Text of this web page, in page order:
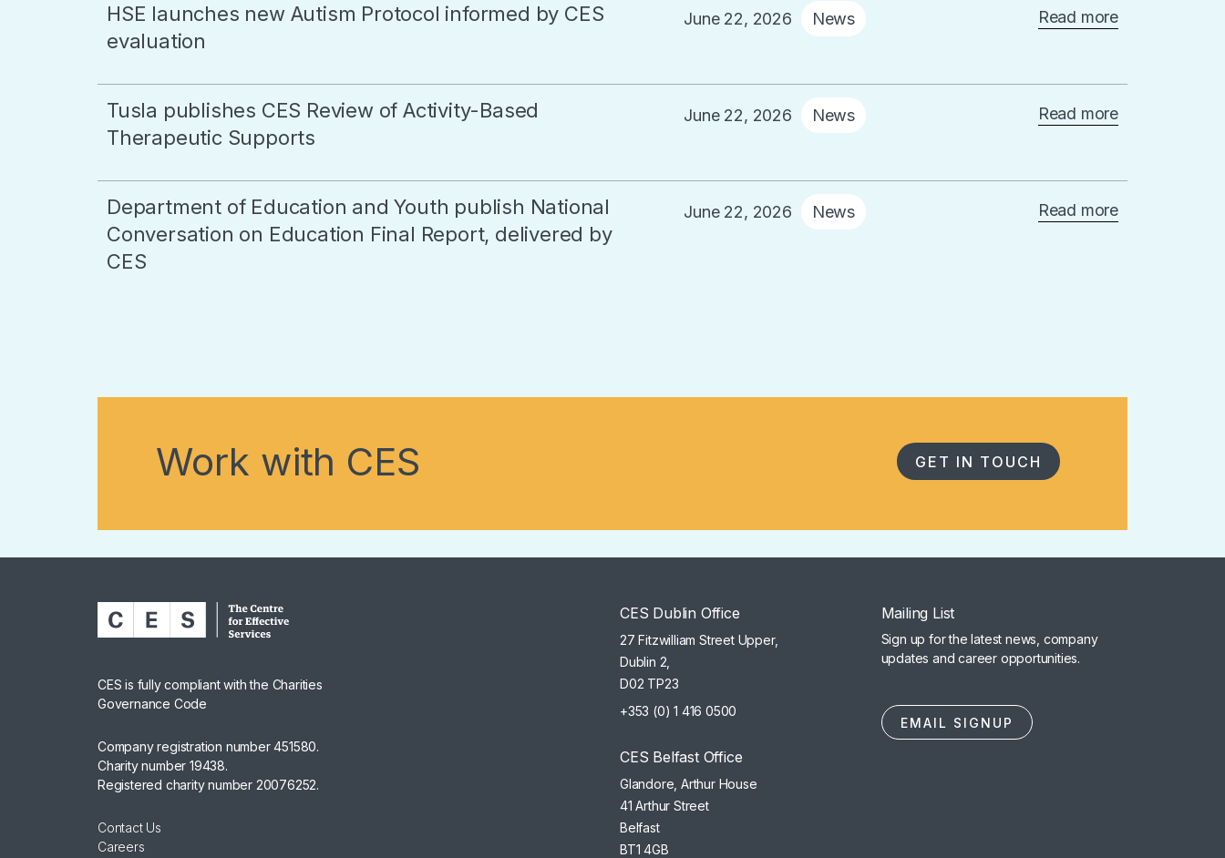
HSE launches new Autism Protocol informed by CES
evaluation
June 22, 2026 News Read more
Tusla publishes CES Review of Activity-Based
Therapeutic Supports
June 22, 2026 News Read more
Department of Education and Youth publish National
Conversation on Education Final Report, delivered by
CES
June 22, 2026 News Read more
Work with CES GET IN TOUCH
CES is fully compliant with the Charities
Governance Code
Company registration number 451580.
Charity number 19438.
Registered charity number 20076252.
Contact Us
Careers
CES Dublin Office
27 Fitzwilliam Street Upper,
Dublin 2,
D02 TP23
+353 (0) 1 416 0500
CES Belfast Office
Glandore, Arthur House
41 Arthur Street
Belfast
BT1 4GB
Mailing List
Sign up for the latest news, company
updates and career opportunities.
EMAIL SIGNUP